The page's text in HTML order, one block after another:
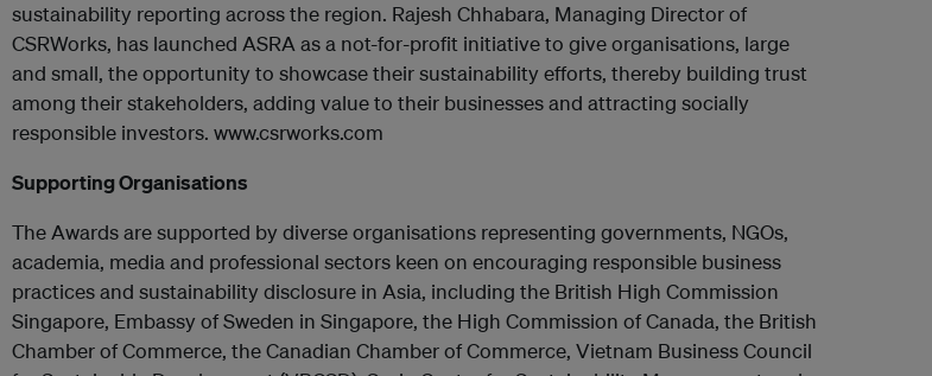
sustainability reporting across the region. Rajesh Chhabara, Managing Director of
CSRWorks, has launched ASRA as a not-for-profit initiative to give organisations, large
and small, the opportunity to showcase their sustainability efforts, thereby building trust
among their stakeholders, adding value to their businesses and attracting socially
responsible investors. www.csrworks.com
Supporting Organisations
The Awards are supported by diverse organisations representing governments, NGOs,
academia, media and professional sectors keen on encouraging responsible business
practices and sustainability disclosure in Asia, including the British High Commission
Singapore, Embassy of Sweden in Singapore, the High Commission of Canada, the British
Chamber of Commerce, the Canadian Chamber of Commerce, Vietnam Business Council